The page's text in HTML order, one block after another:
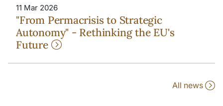
11 Mar 2026
"From Permacrisis to Strategic
Autonomy" - Rethinking the EU's
Future
All news